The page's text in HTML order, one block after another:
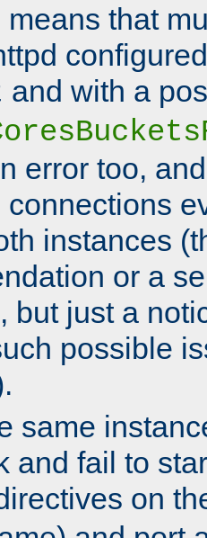
that
and with a
error too,
connections
instances
or a
but just a
possible
same
and fail to
on